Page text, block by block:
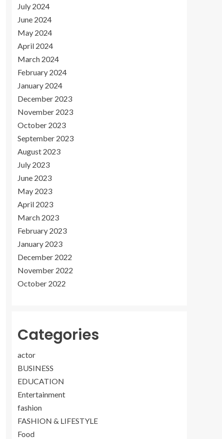
July 2024
June 2024
May 2024
April 2024
March 2024
February 2024
January 2024
December 2023
November 2023
October 2023
September 2023
August 2023
July 2023
June 2023
May 2023
April 2023
March 2023
February 2023
January 2023
December 2022
November 2022
October 2022
Categories
actor
BUSINESS
EDUCATION
Entertainment
fashion
FASHION & LIFESTYLE
Food